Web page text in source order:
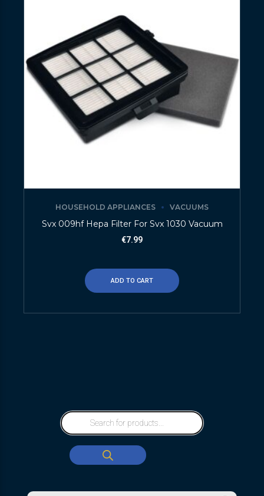
HOUSEHOLD APPLIANCES VACUUMS
Svx 009hf Hepa Filter For Svx 1030 Vacuum
€7.99
ADD TO CART